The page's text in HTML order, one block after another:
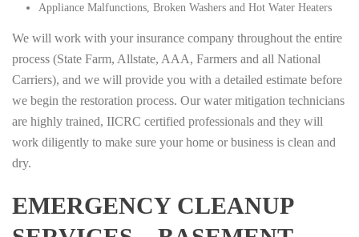
Appliance Malfunctions, Broken Washers and Hot Water Heaters
We will work with your insurance company throughout the entire
process (State Farm, Allstate, AAA, Farmers and all National
Carriers), and we will provide you with a detailed estimate before
we begin the restoration process. Our water mitigation technicians
are highly trained, IICRC certified professionals and they will
work diligently to make sure your home or business is clean and
dry.
EMERGENCY CLEANUP